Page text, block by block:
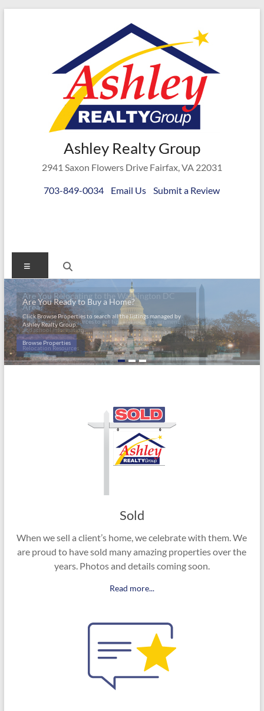
Ashley
Realty
Group
Ashley Realty Group
2941 Saxon Flowers Drive Fairfax, VA 22031
703-849-0034 Email Us Submit a Review
Menu
Are You Ready to Buy a Home?
Click Browse Properties to search all the listings managed by
Ashley Realty Group.
Browse Properties
Are You Relocating to the Washington DC
Area?
Click Relocation Resources to get tips and local government
and school information.
Relocation Resources
Sold
When we sell a client’s home, we celebrate with them. We
are proud to have sold many amazing properties over the
years. Photos and details coming soon.
Read more...